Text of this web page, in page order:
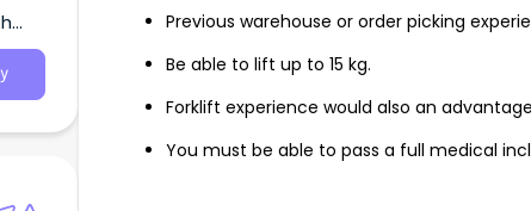
Previous warehouse or order picking
Be able to lift up to 15 kg.
Forklift experience would also an
You must be able to pass a full medical